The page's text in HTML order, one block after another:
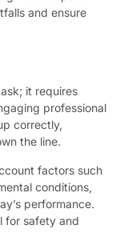
and ensure
it requires
professional
correctly,
the line.
factors such
conditions,
performance.
for safety and